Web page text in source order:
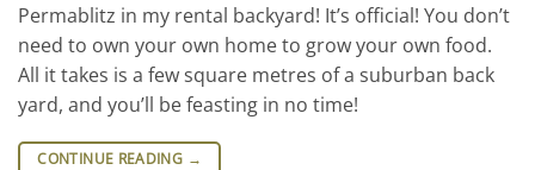
Permablitz in my rental backyard! It’s official! You don’t
need to own your own home to grow your own food.
All it takes is a few square metres of a suburban back
yard, and you’ll be feasting in no time!
CONTINUE READING →